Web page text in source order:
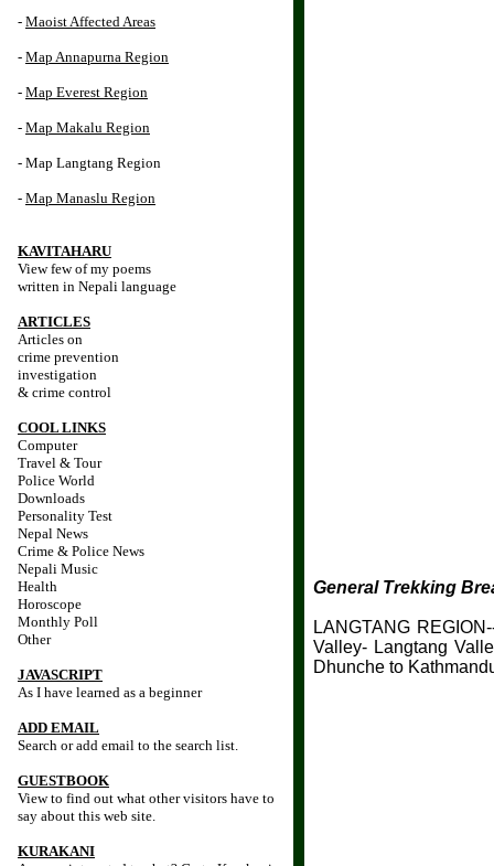
- Maoist Affected Areas
- Map Annapurna Region
- Map Everest Region
- Map Makalu Region
- Map Langtang Region
- Map Manaslu Region
KAVITAHARU
View few of my poems
written in Nepali language
ARTICLES
Articles on
crime prevention
investigation
& crime control
COOL LINKS
Computer
Travel & Tour
Police World
Downloads
Personality Test
Nepal News
Crime & Police News
Nepali Music
Health
Horoscope
Monthly Poll
Other
JAVASCRIPT
As I have learned as a beginner
ADD EMAIL
Search or add email to the search list.
GUESTBOOK
View to find out what other visitors have to
say about this web site.
KURAKANI
General Trekking
LANGTANG
Valley- Langtang
Dhunche to